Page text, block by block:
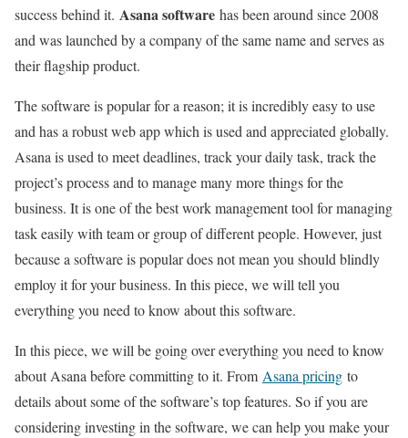
success behind it. Asana software has been around since 2008
and was launched by a company of the same name and serves as
their flagship product.
The software is popular for a reason; it is incredibly easy to use
and has a robust web app which is used and appreciated globally.
Asana is used to meet deadlines, track your daily task, track the
project’s process and to manage many more things for the
business. It is one of the best work management tool for managing
task easily with team or group of different people. However, just
because a software is popular does not mean you should blindly
employ it for your business. In this piece, we will tell you
everything you need to know about this software.
In this piece, we will be going over everything you need to know
about Asana before committing to it. From Asana pricing to
details about some of the software’s top features. So if you are
considering investing in the software, we can help you make your